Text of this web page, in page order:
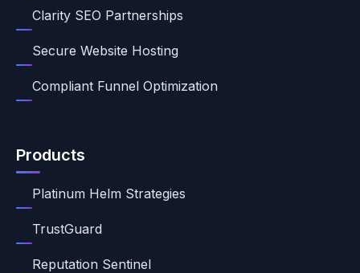
Clarity SEO Partnerships
Secure Website Hosting
Compliant Funnel Optimization
Products
Platinum Helm Strategies
TrustGuard
Reputation Sentinel